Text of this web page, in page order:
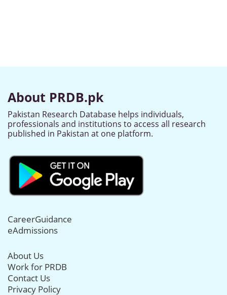
About PRDB.pk
Pakistan Research Database helps individuals,
professionals and institutions to access all research
published in Pakistan at one platform.
CareerGuidance
eAdmissions
About Us
Work for PRDB
Contact Us
Privacy Policy